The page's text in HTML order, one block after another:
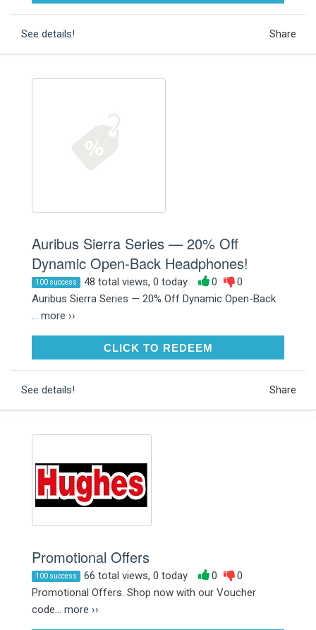
See details! Share
Auribus Sierra Series — 20% Off
Dynamic Open-Back Headphones!
100 success 48 total views, 0 today 0
0
Auribus Sierra Series — 20% Off Dynamic Open-Back
... more ››
CLICK TO REDEEMCLICK TO REDEEM
See details! Share
Promotional Offers
100 success 66 total views, 0 today 0
0
Promotional Offers. Shop now with our Voucher
code... more ››